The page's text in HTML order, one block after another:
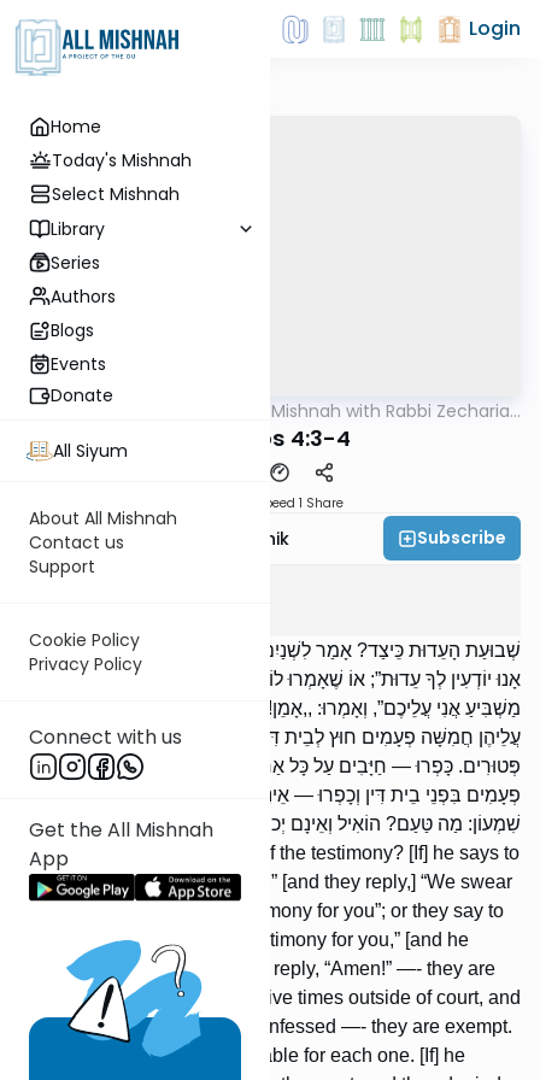
Home
Today's Mishnah
Select Mishnah
Library
Series
Authors
Blogs
Events
Donate
All Siyum
About All Mishnah
Contact us
Support
Cookie Policy
Privacy Policy
Connect with us
Get the All Mishnah
App
Login
Mishna The Quick Mishnah with Rabbi Zecharia
Shevuos 4:3-4
Speed 1 Share
Rabbi Zecharia Resnik Subscribe
שְׁבוּעַת הָעֵדוּת כֵּיצַד? אָמַר לִשְׁנַיִם: ,,בּוֹאוּ וַהֲעִידוּנִי”, ,,שְׁבוּעָה שֶׁאֵין
אָנוּ יוֹדְעִין לְךָ עֵדוּת”; אוֹ שֶׁאָמְרוּ לוֹ: ,,אֵין אָנוּ יוֹדְעִין לְךָ עֵדוּת”,
מַשְׁבִּיעַ אֲנִי עֲלֵיכֶם”, וְאָמְרוּ: ,,אָמֵן!” — הֲרֵי אֵלּוּ חַיָּבִין. הִשְׁבִּיעַ
עֲלֵיהֶן חֲמִשָּׁה פְעָמִים חוּץ לְבֵית דִּין, וּבָאוּ לְבֵית דִּין וְהוֹדוּ —
פְּטוּרִים. כָּפְרוּ — חַיָּבִים עַל כָּל אַחַת וְאַחַת. הִשְׁבִּיעַ עֲלֵיהֶן חֲמִשָּׁה
פְעָמִים בִּפְנֵי בֵית דִּין וְכָפְרוּ — אֵינָן חַיָּבִין אֶלָּא אֶחָת. אָמַר רַבִּי
שִׁמְעוֹן: מַה טַּעַם? הוֹאִיל וְאֵינָם יְכוֹלִין לַחֲזוֹר וּלְהוֹדוֹת.
What is the case of the oath of the testimony? [If] he says to
two, “Come and testify for me,” [and they reply,] “We swear
that we do not know any testimony for you”; or they say to
him, “We do not know any testimony for you,” [and he
says,] “I adjure you,” and they reply, “Amen!” —- they are
liable. [If] he adjured them five times outside of court, and
they came to the court and confessed —- they are exempt.
[If] they denied —- they are liable for each one. [If] he